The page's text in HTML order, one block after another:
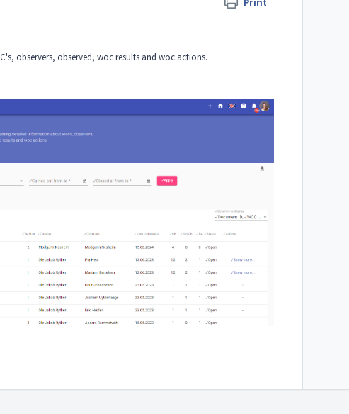
observers, observed, woc results and woc actions.